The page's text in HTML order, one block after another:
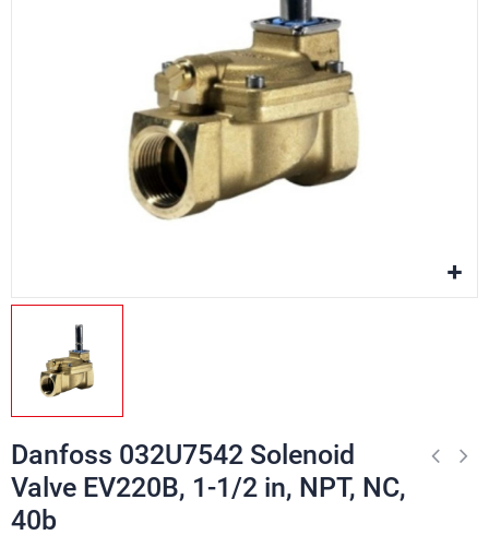
Danfoss 032U7542 Solenoid
Valve EV220B, 1-1/2 in, NPT, NC,
40b